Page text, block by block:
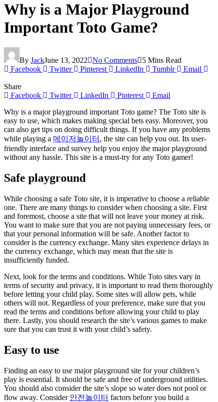
Why is a Major Playground
Important Toto Game?
By JackJune 13, 2022 No Comments
5 Mins Read
Facebook
Twitter Pinterest LinkedIn Tumblr Email
Share
Facebook
Twitter LinkedIn Pinterest
Email
Why is a major playground important Toto game? The Toto site is
easy to use, which makes making special bets easy. Moreover, you
can also get tips on doing difficult things. If you have any problems
while playing a 메이저놀이터 , the site can help you out. Its user-
friendly interface and survey help you enjoy the major playground
without any hassle. This site is a must-try for any Toto gamer!
Safe playground
While choosing a safe Toto site, it is imperative to choose a reliable
one. There are many things to consider when choosing a site. First
and foremost, choose a site that will not leave your money at risk.
You want to make sure that you are not paying unnecessary fees, or
that your personal information will be safe. Another factor to
consider is the currency exchange. Many sites experience delays in
the currency exchange, which may mean that the site is
insufficiently funded.
Next, look for the terms and conditions. While Toto sites vary in
terms of security and privacy, it is important to read them thoroughly
before letting your child play. Some sites will allow pets, while
others will not. Regardless of your preference, make sure that you
read the terms and conditions before allowing your child to play
there. Lastly, you should research the site’s various games to make
sure that you can trust it with your child’s safety.
Easy to use
Finding an easy to use major playground site for your children’s
play is essential. It should be safe and free of underground utilities.
You should also consider the site’s slope so water does not pool or
flow away. Consider 안전놀이터 factors before you build a